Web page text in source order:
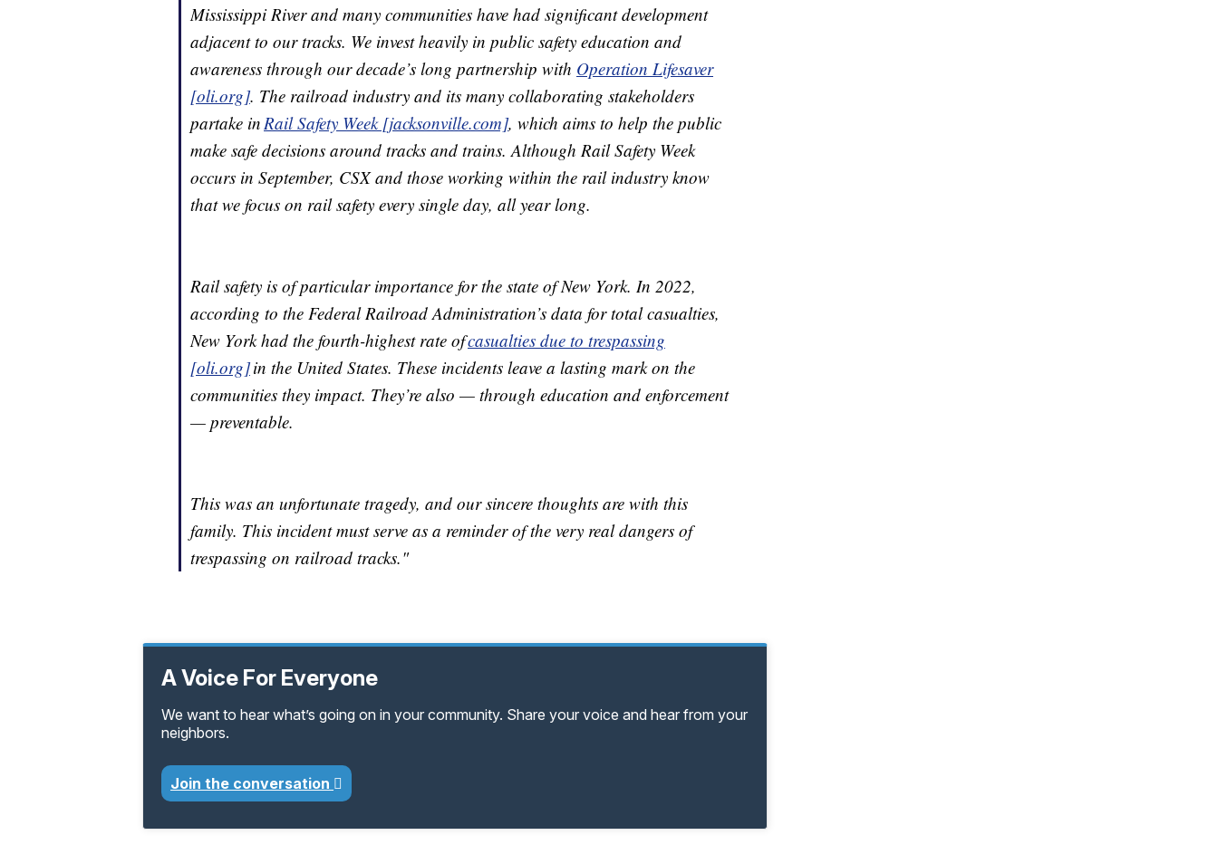
Mississippi River and many communities have had significant development
adjacent to our tracks. We invest heavily in public safety education and
awareness through our decade’s long partnership with Operation Lifesaver
[oli.org]. The railroad industry and its many collaborating stakeholders
partake inRail Safety Week [jacksonville.com], which aims to help the public
make safe decisions around tracks and trains. Although Rail Safety Week
occurs in September, CSX and those working within the rail industry know
that we focus on rail safety every single day, all year long.
Rail safety is of particular importance for the state of New York. In 2022,
according to the Federal Railroad Administration’s data for total casualties,
New York had the fourth-highest rate ofcasualties due to trespassing
[oli.org]in the United States. These incidents leave a lasting mark on the
communities they impact. They’re also — through education and enforcement
— preventable.
This was an unfortunate tragedy, and our sincere thoughts are with this
family. This incident must serve as a reminder of the very real dangers of
trespassing on railroad tracks."
A Voice For Everyone
We want to hear what’s going on in your community. Share your voice and hear from your
neighbors.
Join the conversation